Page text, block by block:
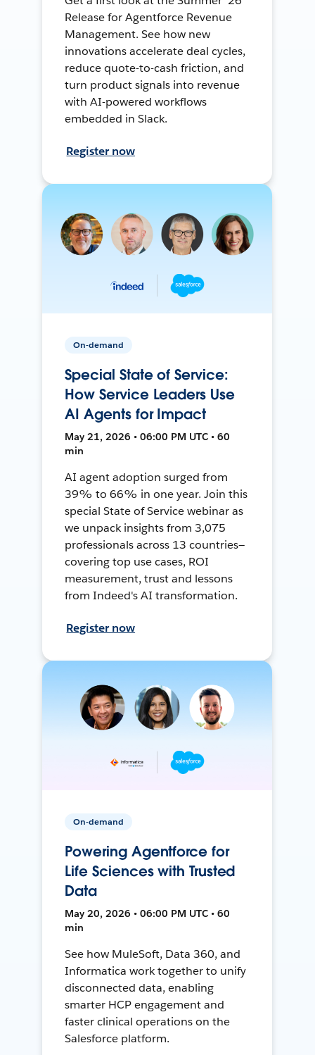
Release for Agentforce Revenue
Management. See how new
innovations accelerate deal cycles,
reduce quote-to-cash friction, and
turn product signals into revenue
with AI-powered workflows
embedded in Slack.
Register now
On-demand
Special State of Service:
How Service Leaders Use
AI Agents for Impact
May 21, 2026 • 06:00 PM UTC • 60
min
AI agent adoption surged from
39% to 66% in one year. Join this
special State of Service webinar as
we unpack insights from 3,075
professionals across 13 countries—
covering top use cases, ROI
measurement, trust and lessons
from Indeed's AI transformation.
Register now
On-demand
Powering Agentforce for
Life Sciences with Trusted
Data
May 20, 2026 • 06:00 PM UTC • 60
min
See how MuleSoft, Data 360, and
Informatica work together to unify
disconnected data, enabling
smarter HCP engagement and
faster clinical operations on the
Salesforce platform.